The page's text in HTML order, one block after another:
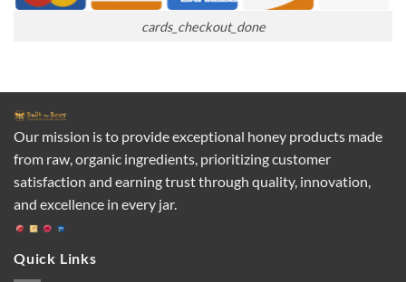
cards_checkout_done
Our mission is to provide exceptional honey products made
from raw, organic ingredients, prioritizing customer
satisfaction and earning trust through quality, innovation,
and excellence in every jar.
Quick Links